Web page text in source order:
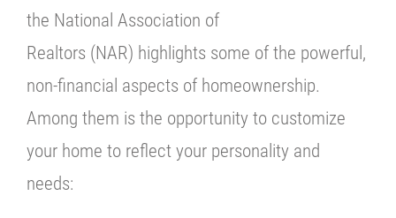
the National Association of
Realtors (NAR) highlights some of the powerful,
non-financial aspects of homeownership.
Among them is the opportunity to customize
your home to reflect your personality and
needs: